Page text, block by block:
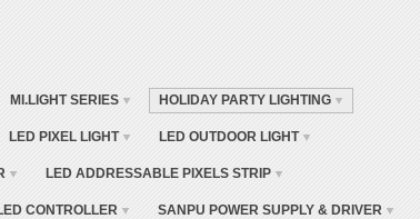
MI.LIGHT SERIES HOLIDAY PARTY LIGHTING
LED PIXEL LIGHT LED OUTDOOR LIGHT
LED ADDRESSABLE PIXELS STRIP
CONTROLLER SANPU POWER SUPPLY & DRIVER